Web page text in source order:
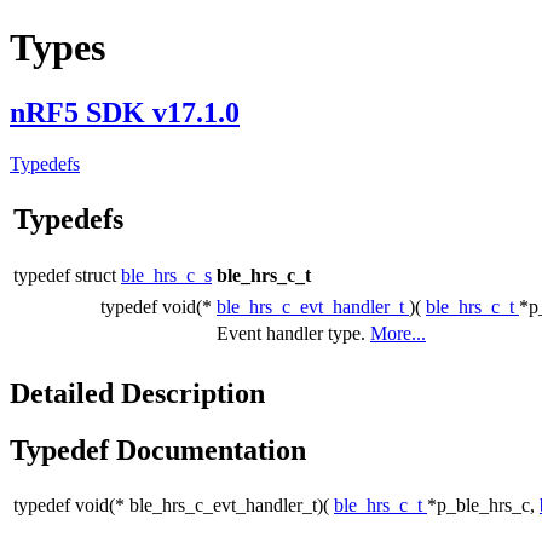
Types
nRF5 SDK v17.1.0
Typedefs
Typedefs
typedef struct ble_hrs_c_s ble_hrs_c_t
typedef void(* ble_hrs_c_evt_handler_t )( ble_hrs_c_t
Event handler type. More...
Detailed Description
Typedef Documentation
typedef void(* ble_hrs_c_evt_handler_t)( ble_hrs_c_t *p_ble_hrs_c,